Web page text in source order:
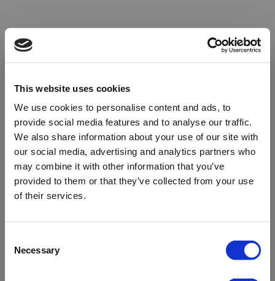
This website uses cookies
We use cookies to personalise content and ads, to
provide social media features and to analyse our traffic.
We also share information about your use of our site with
our social media, advertising and analytics partners who
may combine it with other information that you’ve
provided to them or that they’ve collected from your use
of their services.
Selection
Necessary